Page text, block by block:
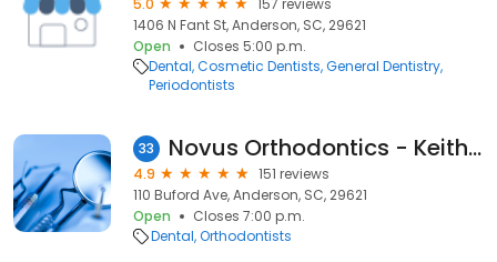
5.0
157 reviews
1406 N Fant St, Anderson, SC, 29621
Open
Closes 5:00 p.m.
Dental Cosmetic Dentists General Dentistry
Periodontists
33 Novus Orthodontics - Keith W Street DMD
4.9
151 reviews
110 Buford Ave, Anderson, SC, 29621
Open
Closes 7:00 p.m.
Dental Orthodontists